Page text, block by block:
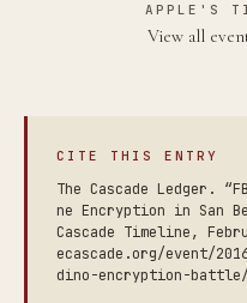
APPLE'S
View all
CITE THIS ENTRY
The Cascade Ledger.
ne Encryption in San
Cascade Timeline,
ecascade.org/event/
dino-encryption-battle/